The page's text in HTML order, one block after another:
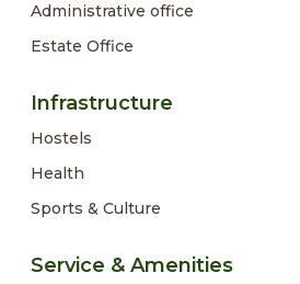
Administrative office
Estate Office
Infrastructure
Hostels
Health
Sports & Culture
Service & Amenities